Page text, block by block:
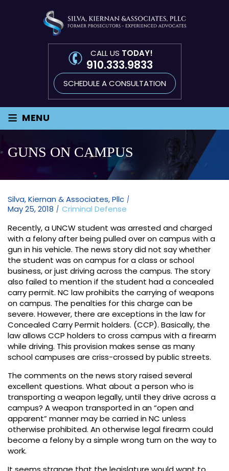
SCHEDULE A CONSULTATION
CALL US TODAY!
910.333.9833
≡ MENU
GUNS ON CAMPUS
Silva, Kiernan & Associates, Pllc
May 25, 2018
Criminal Defense
Recently, a UNCW student was arrested and charged
with a felony after being pulled over on campus with a
gun in his vehicle. The news story did not say whether
the student was on campus for a class or school
business, or just driving across the campus. The story
also failed to mention if the student had a concealed
carry permit. NC law prohibits the carrying of weapons
on campus. The penalties for this charge can be
severe. However, there are exceptions in the law for
Concealed Carry Permit holders. (CCP). Basically, the
law allows CCP holders to cross campus with a firearm
while driving. This provision makes sense as many
school campuses are criss-crossed by public streets.
The comments on the news story raised several
excellent questions. What about a person who is
transporting a weapon legally, until they drive across a
campus? A weapon transported in an “open and
apparent” manner may be carried in NC unless
otherwise prohibited. An otherwise legal firearm could
become a felony by a simple wrong turn on the way to
work.